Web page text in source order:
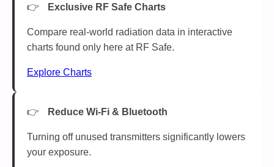
Exclusive RF Safe Charts
Compare real-world radiation data in interactive
charts found only here at RF Safe.
Explore Charts
Reduce Wi-Fi & Bluetooth
Turning off unused transmitters significantly lowers
your exposure.